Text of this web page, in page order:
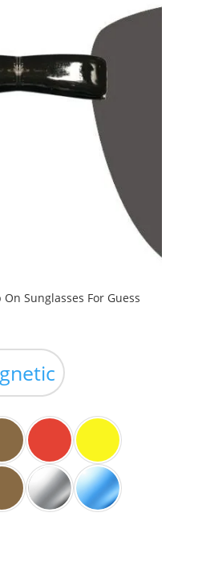
Sunglasses For Guess